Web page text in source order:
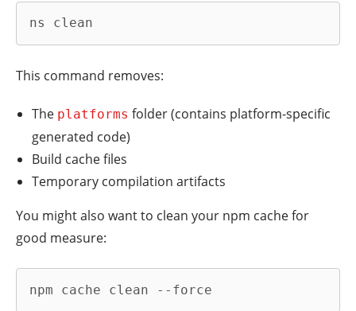
ns clean
This command removes:
The platforms folder (contains platform-specific
generated code)
Build cache files
Temporary compilation artifacts
You might also want to clean your npm cache for
good measure:
npm cache clean --force